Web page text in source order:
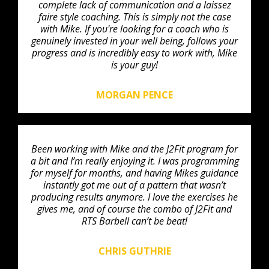
complete lack of communication and a laissez
faire style coaching. This is simply not the case
with Mike. If you're looking for a coach who is
genuinely invested in your well being, follows your
progress and is incredibly easy to work with, Mike
is your guy!
MORGAN PENCE
Been working with Mike and the J2Fit program for
a bit and I’m really enjoying it. I was programming
for myself for months, and having Mikes guidance
instantly got me out of a pattern that wasn’t
producing results anymore. I love the exercises he
gives me, and of course the combo of J2Fit and
RTS Barbell can’t be beat!
CHRIS GUTHRIE